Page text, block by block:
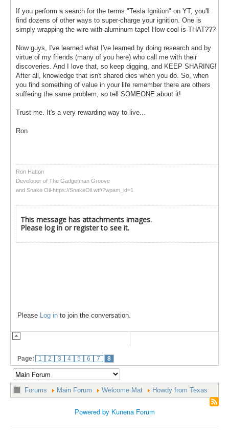
If you perform a search for the terms "Tesla Ignition" on YT, you'll
find dozens of other ways to super-charge your ignition. One is
simply wrapping the wire with aluminum tape! How cool is THAT???
Now guys, I've learned what I've learned by doing research and by
virtue of my friends (many of you here) who call me with their
discoveries. And I love that, so keep digging, and KEEP SHARING!
After all, knowledge that isn't shared dies when you do. So, when
you find something of value in your life remember there are others
suffering the same problem, so tell SOMEONE about it!
Trust me. It's a very rewarding way to live...
Ron
Ron Hatton
Developer of The Gadgetman Groove
and Snake Oil-https://SnakeOil.wtf/?wpam_id=1
This message has attachments images.
Please log in or register to see it.
Please Log in to join the conversation.
Page: 1 2 3 4 5 6 7 8
Forums Main Forum Welcome Mat Howdy from Texas
Powered by Kunena Forum